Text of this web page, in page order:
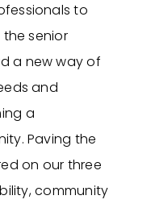
to
senior
a new way of
and
a
Paving the
on our three
community